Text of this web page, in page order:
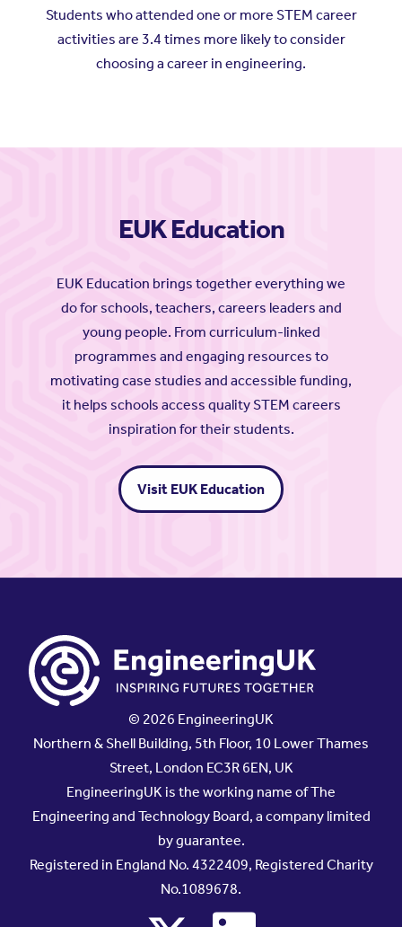
Students who attended one or more STEM career
activities are 3.4 times more likely to consider
choosing a career in engineering.
EUK Education
EUK Education brings together everything we
do for schools, teachers, careers leaders and
young people. From curriculum-linked
programmes and engaging resources to
motivating case studies and accessible funding,
it helps schools access quality STEM careers
inspiration for their students.
Visit EUK Education
© 2026 EngineeringUK
Northern & Shell Building, 5th Floor, 10 Lower Thames
Street, London EC3R 6EN, UK
EngineeringUK is the working name of The
Engineering and Technology Board, a company limited
by guarantee.
Registered in England No. 4322409, Registered Charity
No.1089678.